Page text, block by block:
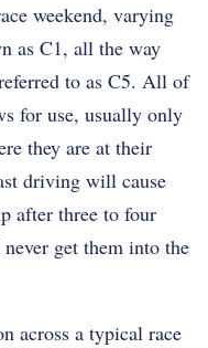
weekend, varying
as C1, all the way
to as C5. All of
for use, usually only
they are at their
driving will cause
after three to four
get them into the
across a typical race